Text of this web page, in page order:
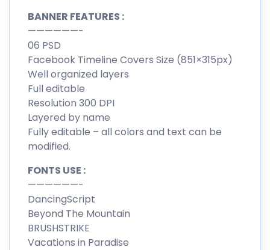
BANNER FEATURES :
——————-
06 PSD
Facebook Timeline Covers Size (851×315px)
Well organized layers
Full editable
Resolution 300 DPI
Layered by name
Fully editable – all colors and text can be
modified.
FONTS USE :
——————-
DancingScript
Beyond The Mountain
BRUSHSTRIKE
Vacations in Paradise